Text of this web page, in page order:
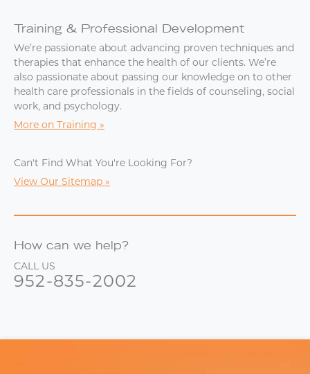
Training & Professional Development
We’re passionate about advancing proven techniques and
therapies that enhance the health of our clients. We’re
also passionate about passing our knowledge on to other
health care professionals in the fields of counseling, social
work, and psychology.
More on Training
Can't Find What You're Looking For?
View Our Sitemap
How can we help?
CALL US
952-835-2002